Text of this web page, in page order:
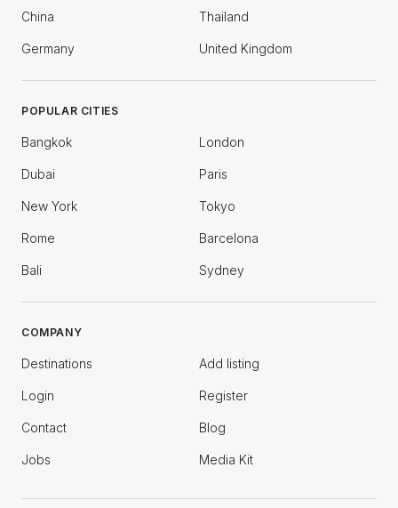
China Thailand
Germany United Kingdom
POPULAR CITIES
Bangkok London
Dubai Paris
New York Tokyo
Rome Barcelona
Bali Sydney
COMPANY
Destinations Add listing
Login Register
Contact Blog
Jobs Media Kit